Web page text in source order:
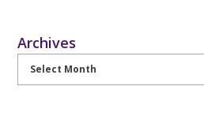
Archives